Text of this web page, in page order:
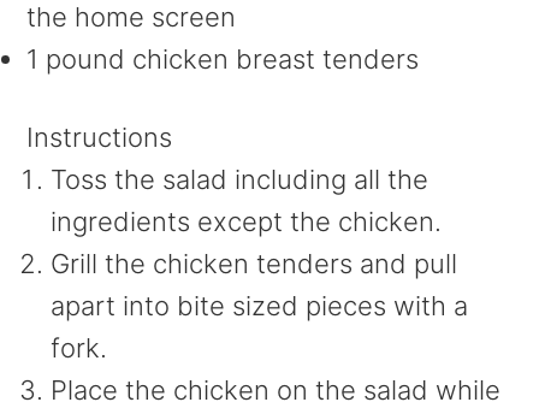
the home screen
1 pound chicken breast tenders
Instructions
Toss the salad including all the
ingredients except the chicken.
Grill the chicken tenders and pull
apart into bite sized pieces with a
fork.
Place the chicken on the salad while